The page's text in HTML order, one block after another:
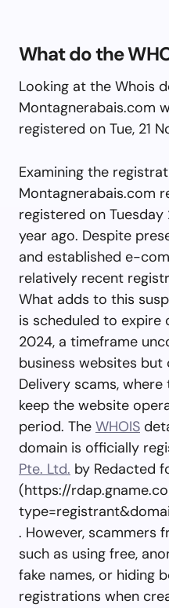
What do the
Looking at the Whois
Montagnerabais.com
registered on Tue, 21
Examining the
Montagnerabais.com
registered on Tuesday
year ago. Despite
and established e-
relatively recent
What adds to this
is scheduled to expire
2024, a timeframe
business websites
Delivery scams,
keep the website
period. The WHOIS
domain is officially
Pte. Ltd. by Redacted
(https://
. However, scammers
such as using free,
fake names, or hiding
registrations when